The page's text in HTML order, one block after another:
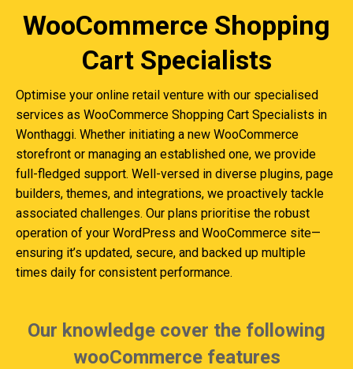
WooCommerce Shopping
Cart Specialists
Optimise your online retail venture with our specialised
services as WooCommerce Shopping Cart Specialists in
Wonthaggi. Whether initiating a new WooCommerce
storefront or managing an established one, we provide
full-fledged support. Well-versed in diverse plugins, page
builders, themes, and integrations, we proactively tackle
associated challenges. Our plans prioritise the robust
operation of your WordPress and WooCommerce site—
ensuring it’s updated, secure, and backed up multiple
times daily for consistent performance.
Our knowledge cover the following
wooCommerce features